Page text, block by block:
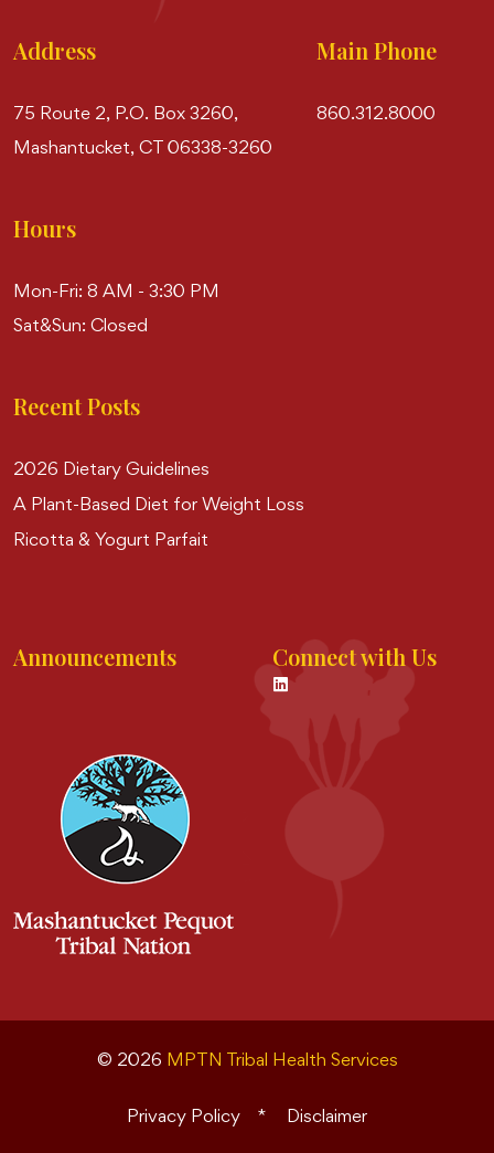
Address
75 Route 2, P.O. Box 3260,
Mashantucket, CT 06338-3260
Main Phone
860.312.8000
Hours
Mon-Fri: 8 AM - 3:30 PM
Sat&Sun: Closed
Recent Posts
2026 Dietary Guidelines
A Plant-Based Diet for Weight Loss
Ricotta & Yogurt Parfait
Announcements Connect with Us
© 2026 MPTN Tribal Health Services
Privacy Policy Disclaimer